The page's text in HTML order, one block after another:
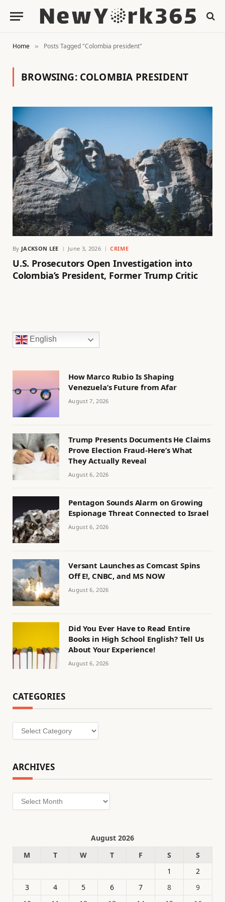
Home » Posts Tagged "Colombia president"
BROWSING: COLOMBIA PRESIDENT
By JACKSON LEE June 3, 2026 CRIME
U.S. Prosecutors Open Investigation into
Colombia’s President, Former Trump Critic
English
How Marco Rubio Is Shaping
Venezuela’s Future from Afar
August 7, 2026
Trump Presents Documents He Claims
Prove Election Fraud-Here’s What
They Actually Reveal
August 6, 2026
Pentagon Sounds Alarm on Growing
Espionage Threat Connected to Israel
August 6, 2026
Versant Launches as Comcast Spins
Off E!, CNBC, and MS NOW
August 6, 2026
Did You Ever Have to Read Entire
Books in High School English? Tell Us
About Your Experience!
August 6, 2026
CATEGORIES
Categories
ARCHIVES
Archives
August 2026
M
T W T F S
S
1
2
3
4 5 6 7 8
9